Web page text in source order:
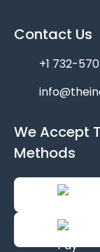
Contact Us
+1 732-
We Accept
Methods